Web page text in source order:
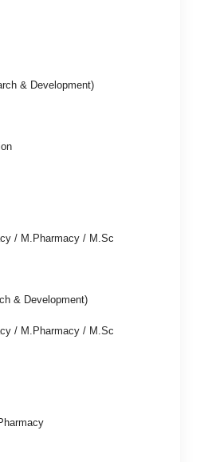
& Development)
/ M.Pharmacy / M.Sc
& Development)
/ M.Pharmacy / M.Sc